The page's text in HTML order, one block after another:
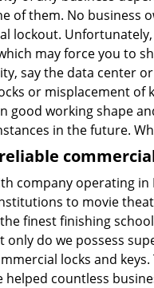
of them. No
lockout.
may force you to
say the data center
or misplacement
good working shape
in the future.
company operating
to movie
finest finishing
do we possess
locks and
helped countless